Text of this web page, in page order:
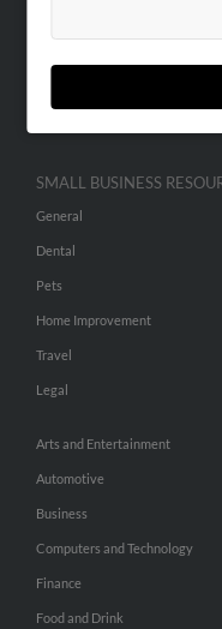
ADVERTISING
Advertise With Us
Hibu Inc Customer T&Cs
SMALL BUSINESS
General
Dental
Pets
Home Improvement
Travel
Legal
Arts and Entertainment
Automotive
Business
Computers and Technology
Finance
Food and Drink